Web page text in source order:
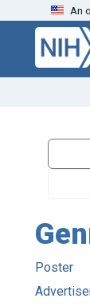
Skip
search
Skip to
main
content
An
Poster